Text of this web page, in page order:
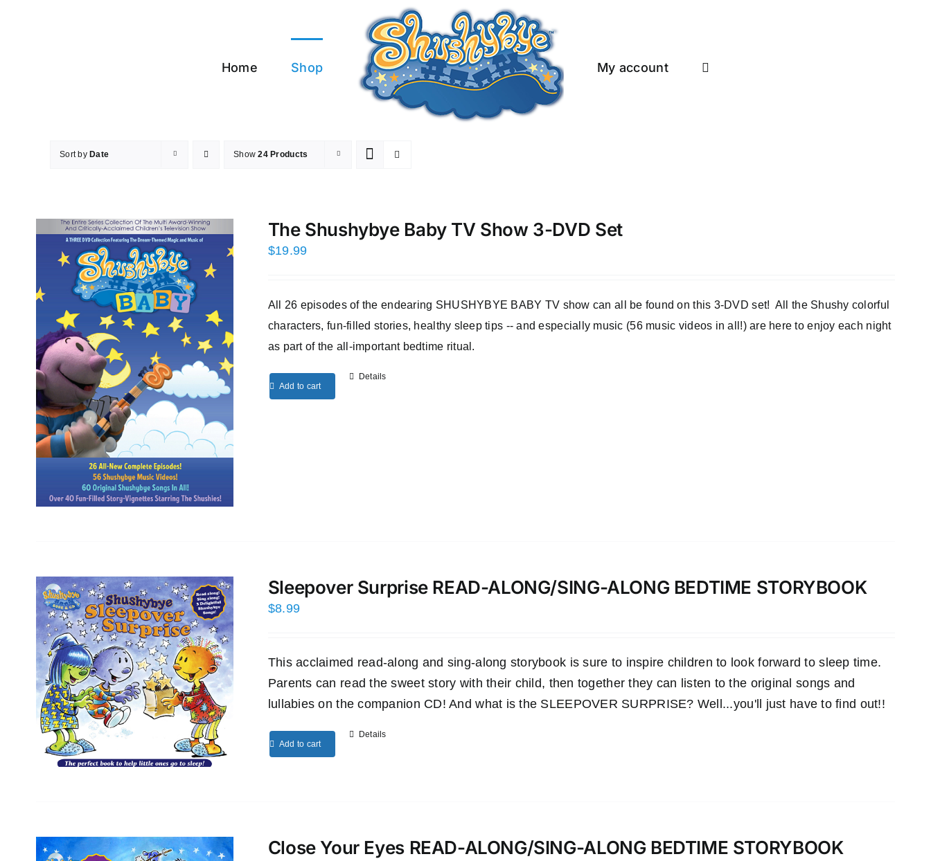
Home Shop My account
Sort by Date Show24 Products
The Shushybye Baby TV Show 3-DVD Set
$19.99
All 26 episodes of the endearing SHUSHYBYE BABY TV show can all be found on this 3-DVD set! All the Shushy colorful
characters, fun-filled stories, healthy sleep tips -- and especially music (56 music videos in all!) are here to enjoy each night
as part of the all-important bedtime ritual.
Add to cart
Details
Sleepover Surprise READ-ALONG/SING-ALONG BEDTIME STORYBOOK
$8.99
This acclaimed read-along and sing-along storybook is sure to inspire children to look forward to sleep time.
Parents can read the sweet story with their child, then together they can listen to the original songs and
lullabies on the companion CD! And what is the SLEEPOVER SURPRISE? Well...you'll just have to find out!!
Add to cart
Details
Close Your Eyes READ-ALONG/SING-ALONG BEDTIME STORYBOOK